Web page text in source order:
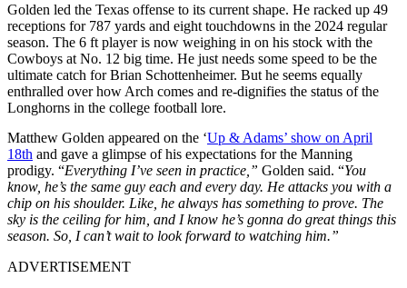
Golden led the Texas offense to its current shape. He racked up 49
receptions for 787 yards and eight touchdowns in the 2024 regular
season. The 6 ft player is now weighing in on his stock with the
Cowboys at No. 12 big time. He just needs some speed to be the
ultimate catch for Brian Schottenheimer. But he seems equally
enthralled over how Arch comes and re-dignifies the status of the
Longhorns in the college football lore.
Matthew Golden appeared on the ‘Up & Adams’ show on April
18th and gave a glimpse of his expectations for the Manning
prodigy. “Everything I’ve seen in practice,” Golden said. “You
know, he’s the same guy each and every day. He attacks you with a
chip on his shoulder. Like, he always has something to prove. The
sky is the ceiling for him, and I know he’s gonna do great things this
season. So, I can’t wait to look forward to watching him.”
ADVERTISEMENT